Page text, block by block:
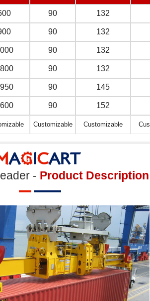
90 132
90 132
90 132
90 132
90 145
90 152
Customizable Customizable
- Product Description